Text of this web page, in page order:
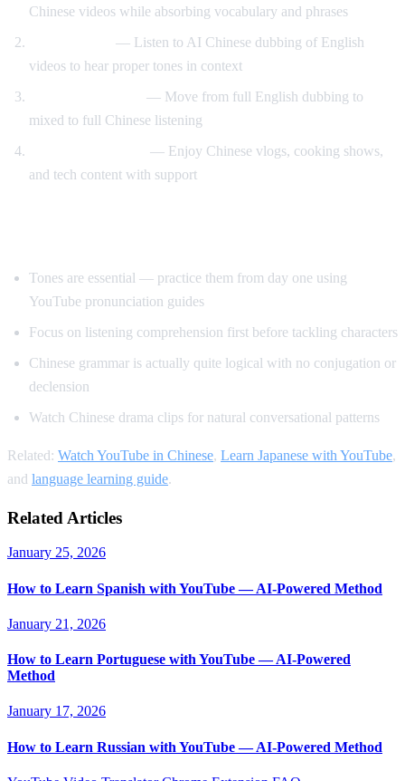
Chinese videos while absorbing vocabulary and phrases
— Listen to AI Chinese dubbing of English
videos to hear proper tones in context
— Move from full English dubbing to
mixed to full Chinese listening
— Enjoy Chinese vlogs, cooking shows,
and tech content with support
Tones are essential — practice them from day one using
YouTube pronunciation guides
Focus on listening comprehension first before tackling characters
Chinese grammar is actually quite logical with no conjugation or
declension
Watch Chinese drama clips for natural conversational patterns
Related: Watch YouTube in Chinese, Learn Japanese with YouTube,
and language learning guide.
Related Articles
January 25, 2026
How to Learn Spanish with YouTube — AI-Powered Method
January 21, 2026
How to Learn Portuguese with YouTube — AI-Powered
Method
January 17, 2026
How to Learn Russian with YouTube — AI-Powered Method